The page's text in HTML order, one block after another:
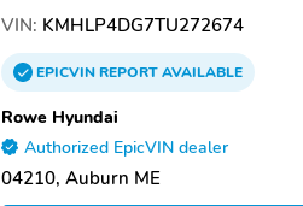
VIN: KMHLP4DG7TU272674
EPICVINREPORTAVAILABLE
Rowe Hyundai
Authorized EpicVIN dealer
04210, Auburn ME